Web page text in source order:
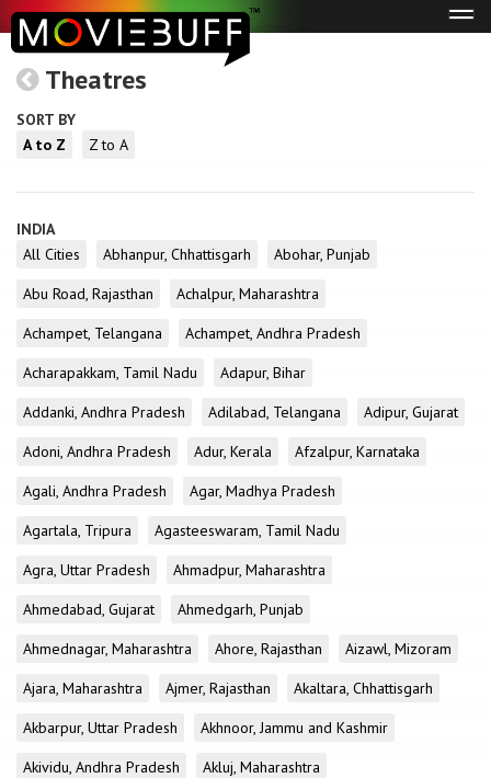
Theatres
SORT BY
A to Z
Z to A
INDIA
All Cities
Abhanpur, Chhattisgarh
Abohar, Punjab
Abu Road, Rajasthan
Achalpur, Maharashtra
Achampet, Telangana
Achampet, Andhra Pradesh
Acharapakkam, Tamil Nadu
Adapur, Bihar
Addanki, Andhra Pradesh
Adilabad, Telangana
Adipur, Gujarat
Adoni, Andhra Pradesh
Adur, Kerala
Afzalpur, Karnataka
Agali, Andhra Pradesh
Agar, Madhya Pradesh
Agartala, Tripura
Agasteeswaram, Tamil Nadu
Agra, Uttar Pradesh
Ahmadpur, Maharashtra
Ahmedabad, Gujarat
Ahmedgarh, Punjab
Ahmednagar, Maharashtra
Ahore, Rajasthan
Aizawl, Mizoram
Ajara, Maharashtra
Ajmer, Rajasthan
Akaltara, Chhattisgarh
Akbarpur, Uttar Pradesh
Akhnoor, Jammu and Kashmir
Akividu, Andhra Pradesh
Akluj, Maharashtra